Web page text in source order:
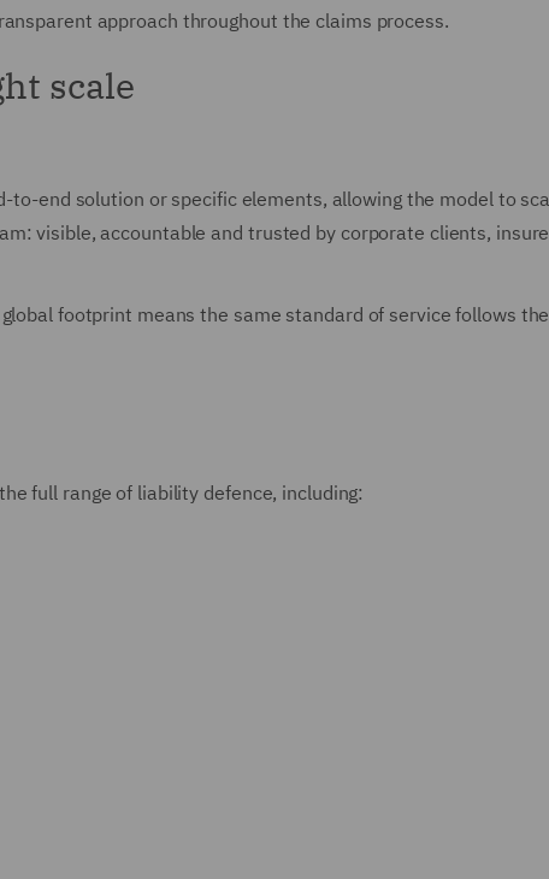
approach throughout the claims process.
scale
to-end solution or specific elements, allowing the model to
visible, accountable and trusted by corporate clients,
footprint means the same standard of service follows
full range of liability defence, including: